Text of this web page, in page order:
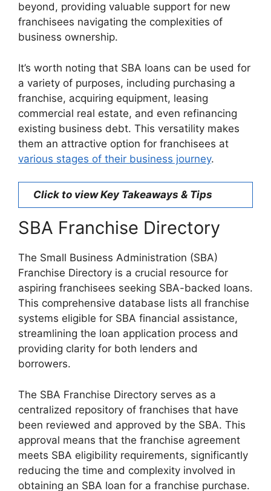
beyond, providing valuable support for new
franchisees navigating the complexities of
business ownership.
It’s worth noting that SBA loans can be used for
a variety of purposes, including purchasing a
franchise, acquiring equipment, leasing
commercial real estate, and even refinancing
existing business debt. This versatility makes
them an attractive option for franchisees at
various stages of their business journey.
Click to view Key Takeaways & Tips
SBA Franchise Directory
The Small Business Administration (SBA)
Franchise Directory is a crucial resource for
aspiring franchisees seeking SBA-backed loans.
This comprehensive database lists all franchise
systems eligible for SBA financial assistance,
streamlining the loan application process and
providing clarity for both lenders and
borrowers.
The SBA Franchise Directory serves as a
centralized repository of franchises that have
been reviewed and approved by the SBA. This
approval means that the franchise agreement
meets SBA eligibility requirements, significantly
reducing the time and complexity involved in
obtaining an SBA loan for a franchise purchase.